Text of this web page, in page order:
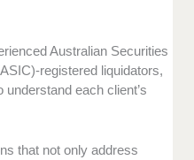
Australian Securities
registered liquidators,
each client’s
that not only address